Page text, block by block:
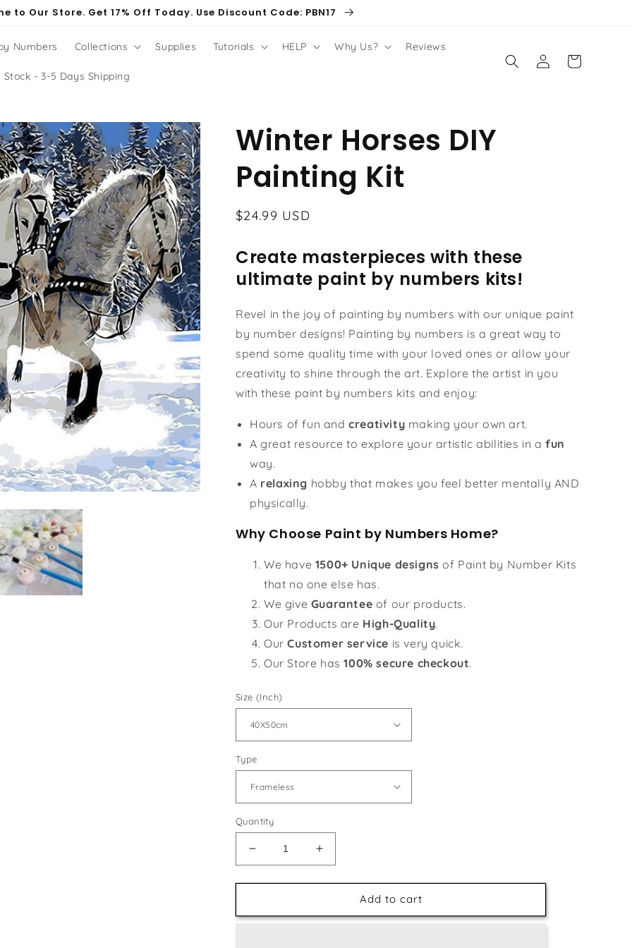
to Our Store. Get 17% Off Today. Use Discount Code: PBN17
Numbers Collections Supplies Tutorials HELP Why Us? Reviews
Stock - 3-5 Days Shipping
Log
in
Cart
Winter Horses DIY
Painting Kit
Regular
$24.99 USD
Create masterpieces with these
ultimate paint by numbers kits!
Revel in the joy of painting by numbers with our unique paint
by number designs! Painting by numbers is a great way to
spend some quality time with your loved ones or allow your
creativity to shine through the art. Explore the artist in you
with these paint by numbers kits and enjoy:
Hours of fun andcreativity making your own art.
A great resource to explore your artistic abilities in afun
way.
A relaxing hobby that makes you feel better mentally AND
physically.
Why Choose Paint by Numbers Home?
We have 1500+ Unique designs of Paint by Number Kits
that no one else has.
We give Guarantee of our products.
Our Products are High-Quality.
Our Customer service is very quick.
Our Store has100% secure checkout.
Size (Inch)
Type
Quantity
Decrease
quantity
for
Horses
Increase
quantity
for
Horses
Add to cart